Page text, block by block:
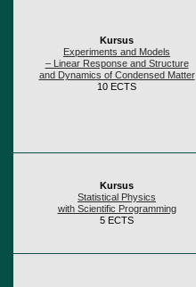
Kursus
Experiments and Models
– Linear Response and Structure
and Dynamics of Condensed Matter
10 ECTS
Kursus
Statistical Physics
with Scientific Programming
5 ECTS